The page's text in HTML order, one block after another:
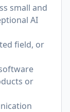
small and
AI
field, or
or